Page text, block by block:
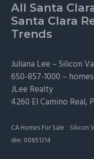
Footer
All Santa
Santa Clara
Trends
Juliana Lee –Silicon
650-857-1000 –
JLee Realty
4260 El Camino Real,
CA Homes For Sale · Silicon
dre: 00851314